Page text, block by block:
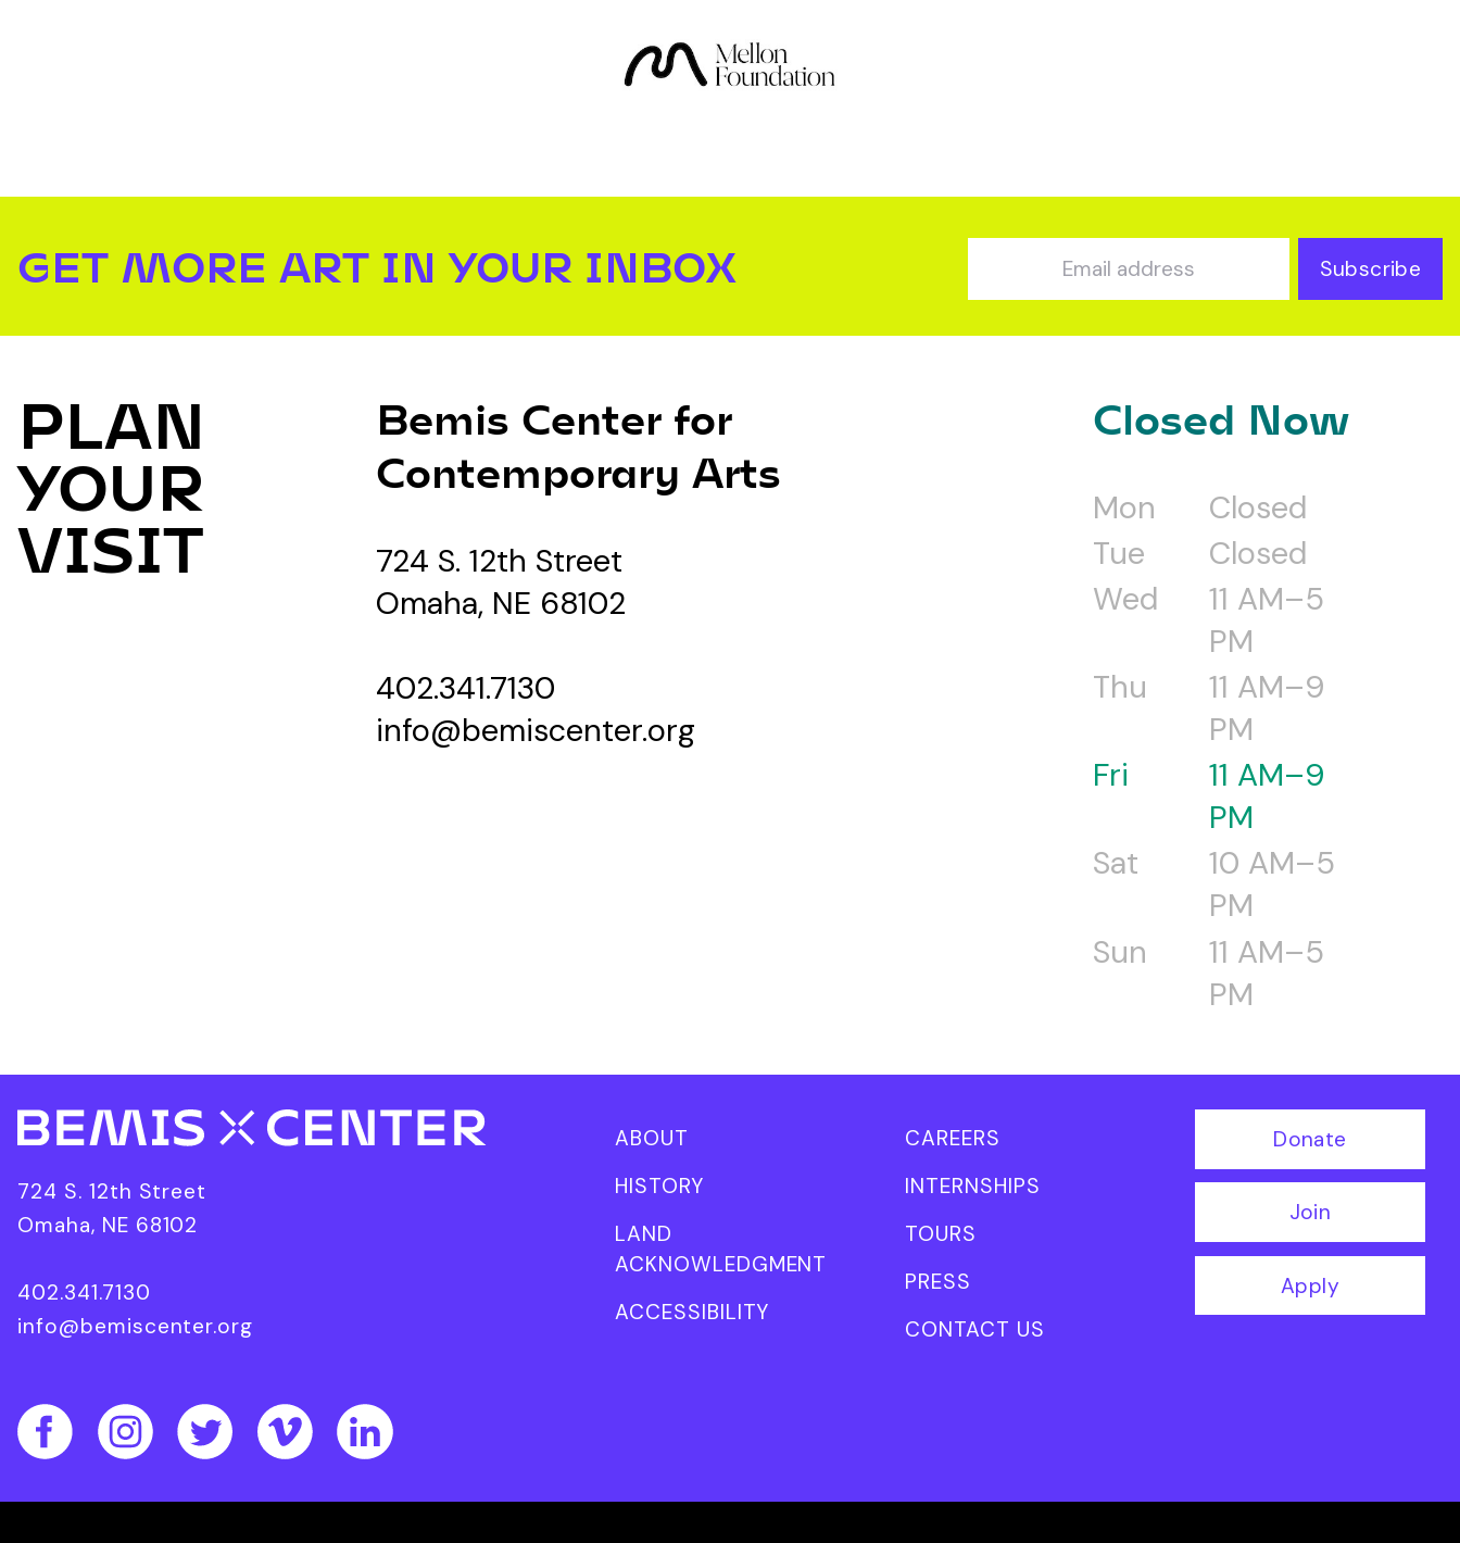
GET MORE ART IN YOUR INBOX Subscribe
PLAN
YOUR
VISIT
Bemis Center for
Contemporary Arts
724 S. 12th Street
Omaha, NE 68102
402.341.7130
info@bemiscenter.org
Closed Now
Mon
Closed
Tue
Closed
Wed
11 AM–5
PM
Thu
11 AM–9
PM
Fri
11 AM–9
PM
Sat
10 AM–5
PM
Sun
11 AM–5
PM
724 S. 12th Street
Omaha, NE 68102
402.341.7130
info@bemiscenter.org
ABOUT
HISTORY
LAND
ACKNOWLEDGMENT
ACCESSIBILITY
CAREERS
INTERNSHIPS
TOURS
PRESS
CONTACT US
Donate
Join
Apply